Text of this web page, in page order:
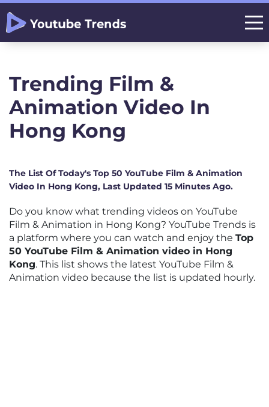
Trending Film &
Animation Video In
Hong Kong
The List Of Today's Top 50 YouTube Film & Animation
Video In Hong Kong, Last Updated 15 Minutes Ago.
Do you know what trending videos on YouTube
Film & Animation in Hong Kong? YouTube Trends is
a platform where you can watch and enjoy the Top
50 YouTube Film & Animation video in Hong
Kong. This list shows the latest YouTube Film &
Animation video because the list is updated hourly.